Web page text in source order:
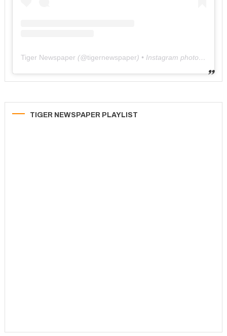
Tiger Newspaper (@tigernewspaper) • Instagram photos and videos
TIGER NEWSPAPER PLAYLIST